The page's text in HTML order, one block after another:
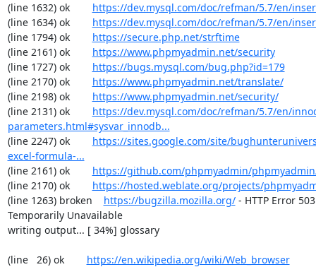
(line 1632) ok https://dev.mysql.com/doc/refman/5.7/en/
(line 1634) ok https://dev.mysql.com/doc/refman/5.7/en/
(line 1794) ok https://secure.php.net/strftime
(line 2161) ok https://www.phpmyadmin.net/security
(line 1727) ok https://bugs.mysql.com/bug.php?id=179
(line 2170) ok https://www.phpmyadmin.net/translate/
(line 2198) ok https://www.phpmyadmin.net/security/
(line 2131) ok https://dev.mysql.com/doc/refman/5.7/en/
parameters.html#sysvar_innodb...
(line 2247) ok https://sites.google.com/site/
excel-formula-...
(line 2161) ok https://github.com/phpmyadmin/
(line 2170) ok https://hosted.weblate.org/projects/
(line 1263) broken https://bugzilla.mozilla.org/ - HTTP Error
Temporarily Unavailable
writing output... [ 34%] glossary
(line   26) ok https://en.wikipedia.org/wiki/Web_browser